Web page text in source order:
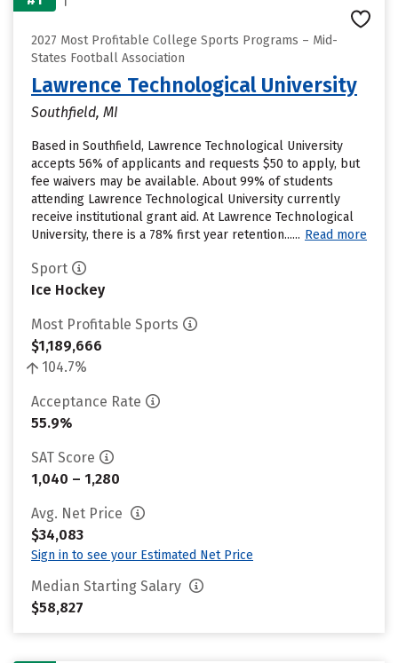
2027 Most Profitable College Sports Programs – Mid-
States Football Association
Lawrence Technological University
Southfield, MI
Based in Southfield, Lawrence Technological University
accepts 56% of applicants and requests $50 to apply, but
fee waivers may be available. About 99% of students
attending Lawrence Technological University currently
receive institutional grant aid. At Lawrence Technological
University, there is a 78% first year retention...... Read more
Sport
Ice Hockey
Most Profitable Sports
$1,189,666
104.7%
Acceptance Rate
55.9%
SAT Score
1,040 – 1,280
Avg. Net Price
$34,083
Sign in to see your Estimated Net Price
Median Starting Salary
$58,827